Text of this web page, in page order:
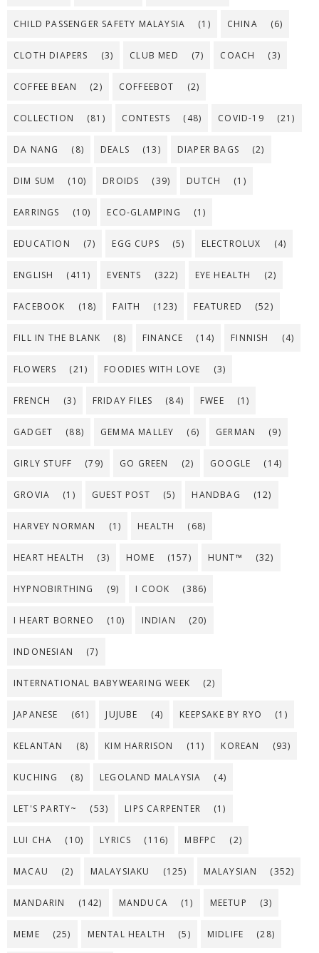
CHILD PASSENGER SAFETY MALAYSIA (1) CHINA (6)
CLOTH DIAPERS (3) CLUB MED (7) COACH (3)
COFFEE BEAN (2) COFFEEBOT (2)
COLLECTION (81) CONTESTS (48) COVID-19 (21)
DA NANG (8) DEALS (13) DIAPER BAGS (2)
DIM SUM (10) DROIDS (39) DUTCH (1)
EARRINGS (10) ECO-GLAMPING (1)
EDUCATION (7) EGG CUPS (5) ELECTROLUX (4)
ENGLISH (411) EVENTS (322) EYE HEALTH (2)
FACEBOOK (18) FAITH (123) FEATURED (52)
FILL IN THE BLANK (8) FINANCE (14) FINNISH (4)
FLOWERS (21) FOODIES WITH LOVE (3)
FRENCH (3) FRIDAY FILES (84) FWEE (1)
GADGET (88) GEMMA MALLEY (6) GERMAN (9)
GIRLY STUFF (79) GO GREEN (2) GOOGLE (14)
GROVIA (1) GUEST POST (5) HANDBAG (12)
HARVEY NORMAN (1) HEALTH (68)
HEART HEALTH (3) HOME (157) HUNT™ (32)
HYPNOBIRTHING (9) I COOK (386)
I HEART BORNEO (10) INDIAN (20)
INDONESIAN (7)
INTERNATIONAL BABYWEARING WEEK (2)
JAPANESE (61) JUJUBE (4) KEEPSAKE BY RYO (1)
KELANTAN (8) KIM HARRISON (11) KOREAN (93)
KUCHING (8) LEGOLAND MALAYSIA (4)
LET'S PARTY~ (53) LIPS CARPENTER (1)
LUI CHA (10) LYRICS (116) MBFPC (2)
MACAU (2) MALAYSIAKU (125) MALAYSIAN (352)
MANDARIN (142) MANDUCA (1) MEETUP (3)
MEME (25) MENTAL HEALTH (5) MIDLIFE (28)